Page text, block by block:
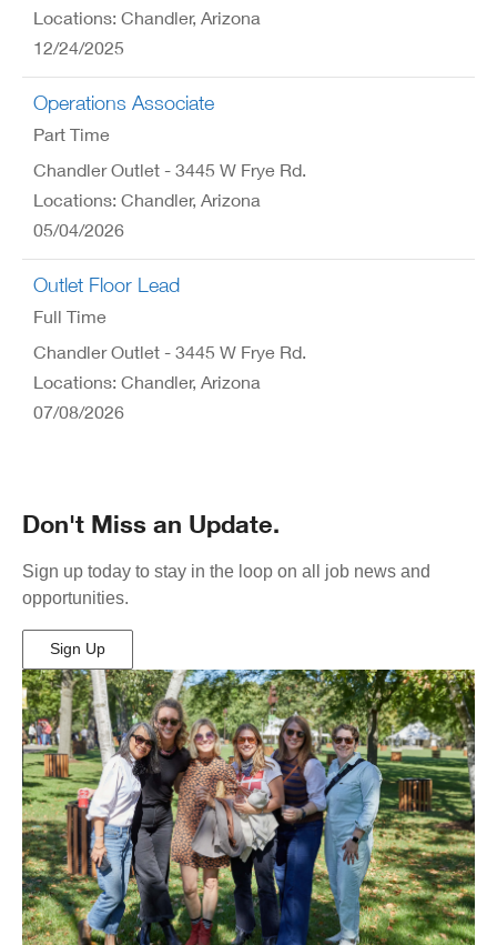
Locations: Chandler, Arizona
12/24/2025
Operations Associate
Part Time
Chandler Outlet - 3445 W Frye Rd.
Locations: Chandler, Arizona
05/04/2026
Outlet Floor Lead
Full Time
Chandler Outlet - 3445 W Frye Rd.
Locations: Chandler, Arizona
07/08/2026
Don't Miss an Update.
Sign up today to stay in the loop on all job news and
opportunities.
Sign Up
(Opens
in
New
Window)